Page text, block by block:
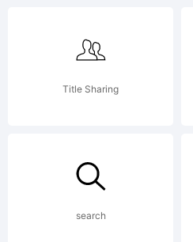
Title Sharing
search